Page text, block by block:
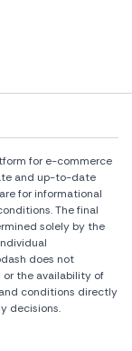
for e-commerce
and up-to-date
for informational
The final
solely by the
does not
or the availability of
conditions directly
decisions.